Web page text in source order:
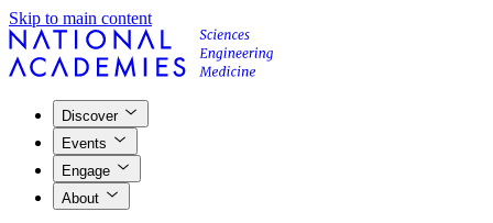
Skip to main content
Discover
Events
Engage
About